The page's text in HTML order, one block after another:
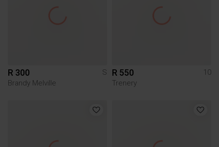
R 300
S
Brandy Melville
R 550
10
Trenery